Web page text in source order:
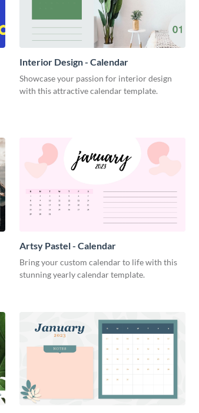
Interior Design - Calendar
Showcase your passion for interior design
with this attractive calendar template.
Artsy Pastel - Calendar
Bring your custom calendar to life with this
stunning yearly calendar template.